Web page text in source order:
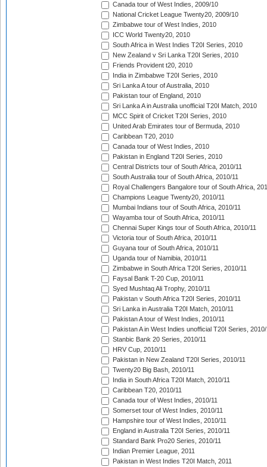
Canada tour of West Indies, 2009/10
National Cricket League Twenty20, 2009/10
Zimbabwe tour of West Indies, 2010
ICC World Twenty20, 2010
South Africa in West Indies T20I Series, 2010
New Zealand v Sri Lanka T20I Series, 2010
Friends Provident t20, 2010
India in Zimbabwe T20I Series, 2010
Sri Lanka A tour of Australia, 2010
Pakistan tour of England, 2010
Sri Lanka A in Australia unofficial T20I Match, 2010
MCC Spirit of Cricket T20I Series, 2010
United Arab Emirates tour of Bermuda, 2010
Caribbean T20, 2010
Canada tour of West Indies, 2010
Pakistan in England T20I Series, 2010
Central Districts tour of South Africa, 2010/11
South Australia tour of South Africa, 2010/11
Royal Challengers Bangalore tour of South Africa,
Champions League Twenty20, 2010/11
Mumbai Indians tour of South Africa, 2010/11
Wayamba tour of South Africa, 2010/11
Chennai Super Kings tour of South Africa, 2010/11
Victoria tour of South Africa, 2010/11
Guyana tour of South Africa, 2010/11
Uganda tour of Namibia, 2010/11
Zimbabwe in South Africa T20I Series, 2010/11
Faysal Bank T-20 Cup, 2010/11
Syed Mushtaq Ali Trophy, 2010/11
Pakistan v South Africa T20I Series, 2010/11
Sri Lanka in Australia T20I Match, 2010/11
Pakistan A tour of West Indies, 2010/11
Pakistan A in West Indies unofficial T20I Series, 2010/
Stanbic Bank 20 Series, 2010/11
HRV Cup, 2010/11
Pakistan in New Zealand T20I Series, 2010/11
Twenty20 Big Bash, 2010/11
India in South Africa T20I Match, 2010/11
Caribbean T20, 2010/11
Canada tour of West Indies, 2010/11
Somerset tour of West Indies, 2010/11
Hampshire tour of West Indies, 2010/11
England in Australia T20I Series, 2010/11
Standard Bank Pro20 Series, 2010/11
Indian Premier League, 2011
Pakistan in West Indies T20I Match, 2011